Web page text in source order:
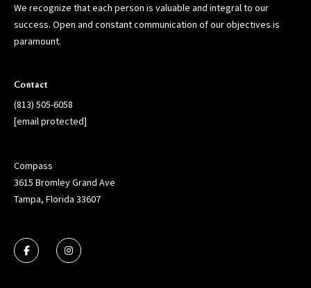
We recognize that each person is valuable and integral to our
success. Open and constant communication of our objectives is
paramount.
Contact
(813) 505-6058
[email protected]
Compass
3615 Bromley Grand Ave
Tampa, Florida 33607